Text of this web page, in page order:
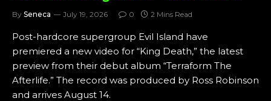
By Seneca July 19, 2026 0 2 Mins Read
Post-hardcore supergroup Evil Island have
premiered a new video for “King Death,” the latest
preview from their debut album “Terraform The
Afterlife.” The record was produced by Ross Robinson
and arrives August 14.